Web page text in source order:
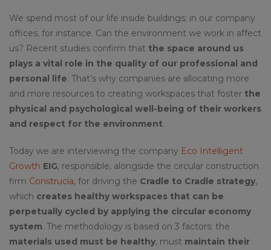
We spend most of our life inside buildings; in our company
offices, for instance. Can the environment we work in affect
us? Recent studies confirm that the space around us
plays a vital role in the quality of our professional and
personal life. That’s why companies are allocating more
and more resources to creating workspaces that foster the
physical and psychological well-being of their workers
and respect for the environment.
Today we are interviewing the company Eco Intelligent
Growth EIG, responsible, alongside the circular construction
firm Construcía, for driving the Cradle to Cradle strategy,
which creates healthy workspaces that can be
perpetually cycled by applying the circular economy
system. The methodology is based on 3 factors: the
materials used must be healthy, must maintain their